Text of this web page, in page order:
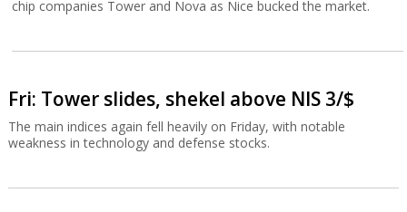
chip companies Tower and Nova as Nice bucked the market.
Fri: Tower slides, shekel above NIS 3/$
The main indices again fell heavily on Friday, with notable
weakness in technology and defense stocks.